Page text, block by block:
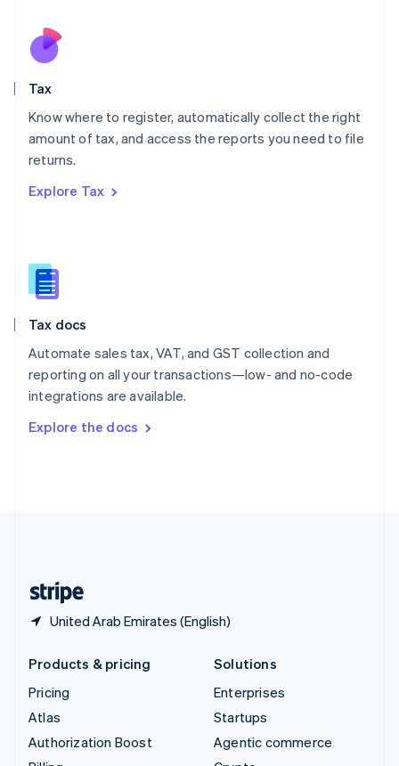
Tax
Know where to register, automatically collect the right
amount of tax, and access the reports you need to file
returns.
Explore Tax
Tax docs
Automate sales tax, VAT, and GST collection and
reporting on all your transactions—low- and no-code
integrations are available.
Explore the docs
United Arab Emirates (English)
Nederlands
New Zealand
Poland
English
Portugal
Romania
Slovakia
English
English
Spain
Sweden
SvenskaEnglish
DeutschFrançais Italiano
Products & pricing
Pricing
Atlas
Authorization Boost
Solutions
Enterprises
Startups
Agentic commerce